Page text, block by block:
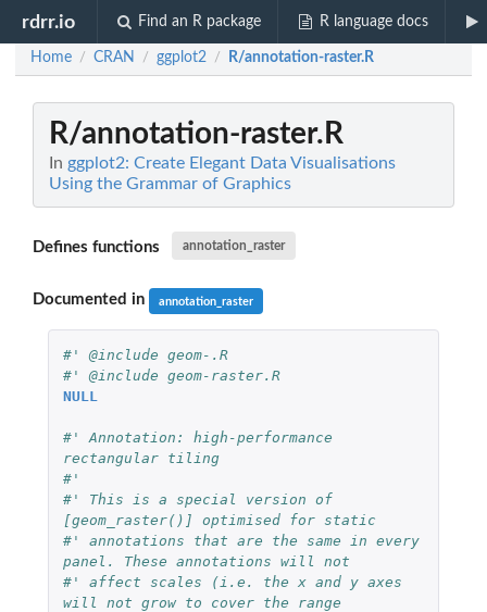
rdrr.io Find an R package R language docs
Home / CRAN / ggplot2 / R/annotation-raster.R
R/annotation-raster.R
In ggplot2: Create Elegant Data Visualisations
Using the Grammar of Graphics
Defines functions annotation_raster
Documented in annotation_raster
#' @include geom-.R
#' @include geom-raster.R
NULL
#' Annotation: high-performance
rectangular tiling
#'
#' This is a special version of
[geom_raster()] optimised for static
#' annotations that are the same in every
panel. These annotations will not
#' affect scales (i.e. the x and y axes
will not grow to cover the range